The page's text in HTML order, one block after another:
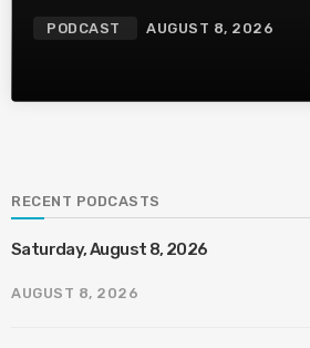
PODCAST AUGUST 8, 2026
RECENT PODCASTS
Saturday, August 8, 2026
AUGUST 8, 2026